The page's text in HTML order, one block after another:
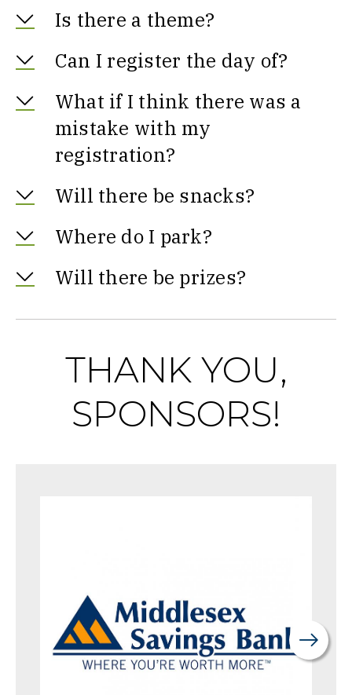
Is there a theme?
Can I register the day of?
What if I think there was a
mistake with my
registration?
Will there be snacks?
Where do I park?
Will there be prizes?
THANK YOU,
SPONSORS!